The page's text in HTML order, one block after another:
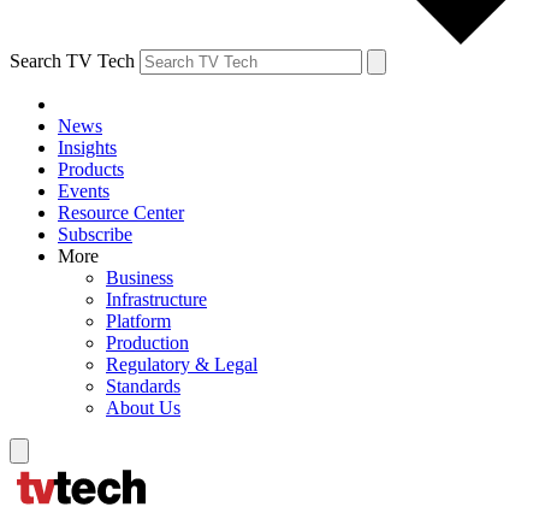
Search TV Tech
News
Insights
Products
Events
Resource Center
Subscribe
More
Business
Infrastructure
Platform
Production
Regulatory & Legal
Standards
About Us